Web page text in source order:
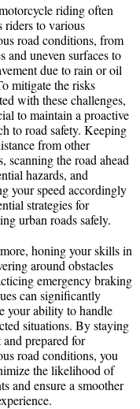
riding often
riders to various
road conditions, from
and uneven surfaces to
due to rain or oil
mitigate the risks
with these challenges,
to maintain a proactive
to road safety. Keeping
from other
scanning the road ahead
hazards, and
your speed accordingly
strategies for
urban roads safely.
honing your skills in
around obstacles
emergency braking
can significantly
your ability to handle
situations. By staying
prepared for
road conditions, you
the likelihood of
and ensure a smoother